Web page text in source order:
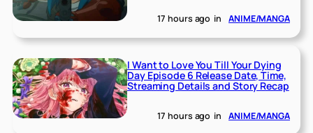
17 hours ago in ANIME/MANGA
I Want to Love You Till Your Dying
Day Episode 6 Release Date, Time,
Streaming Details and Story Recap
17 hours ago in ANIME/MANGA